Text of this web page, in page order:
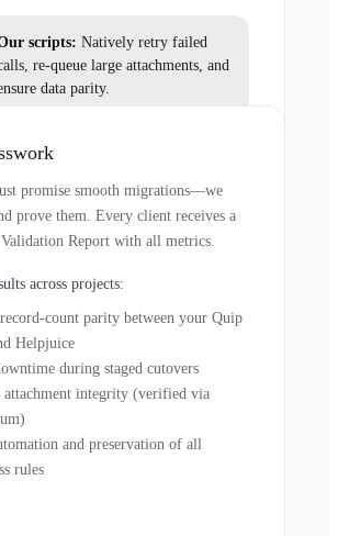
scripts: Natively retry failed
re-queue large attachments, and
data parity.
promise smooth migrations—we
prove them. Every client receives a
Report with all metrics.
across projects:
count parity between your Quip
Helpjuice
during staged cutovers
attachment integrity (verified via
and preservation of all
rules